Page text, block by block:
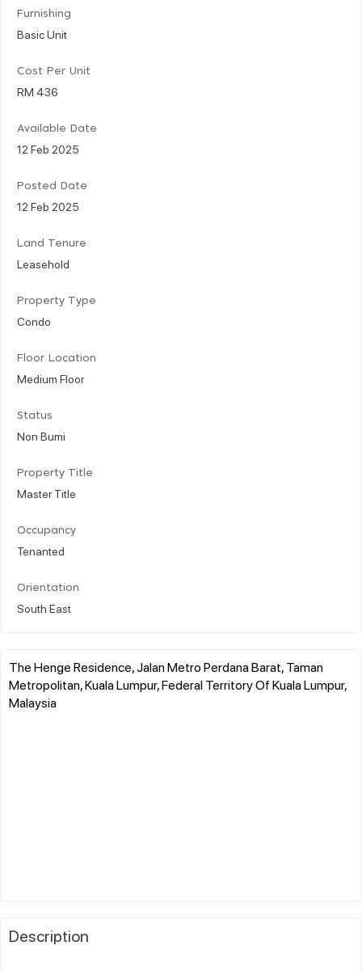
Furnishing
Basic Unit
Cost Per Unit
RM 436
Available Date
12 Feb 2025
Posted Date
12 Feb 2025
Land Tenure
Leasehold
Property Type
Condo
Floor Location
Medium Floor
Status
Non Bumi
Property Title
Master Title
Occupancy
Tenanted
Orientation
South East
The Henge Residence, Jalan Metro Perdana Barat, Taman
Metropolitan, Kuala Lumpur, Federal Territory Of Kuala Lumpur,
Malaysia
Description